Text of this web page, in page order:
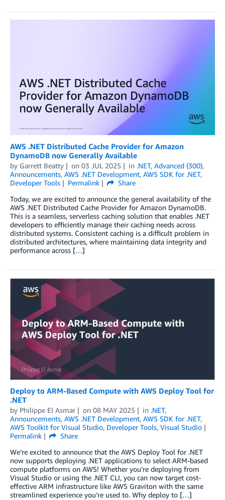
AWS .NET Distributed Cache Provider for Amazon
DynamoDB now Generally Available
by Garrett Beatty on 03 JUL 2025 in .NET, Advanced (300),
Announcements, AWS .NET Development, AWS SDK for .NET,
Developer Tools
Permalink
Share
Today, we are excited to announce the general availability of the
AWS .NET Distributed Cache Provider for Amazon DynamoDB.
This is a seamless, serverless caching solution that enables .NET
developers to efficiently manage their caching needs across
distributed systems. Consistent caching is a difficult problem in
distributed architectures, where maintaining data integrity and
performance across […]
Deploy to ARM-Based Compute with AWS Deploy Tool for
.NET
by Philippe El Asmar on 08 MAY 2025 in .NET,
Announcements, AWS .NET Development, AWS SDK for .NET,
AWS Toolkit for Visual Studio, Developer Tools, Visual Studio
Permalink
Share
We’re excited to announce that the AWS Deploy Tool for .NET
now supports deploying .NET applications to select ARM-based
compute platforms on AWS! Whether you’re deploying from
Visual Studio or using the .NET CLI, you can now target cost-
effective ARM infrastructure like AWS Graviton with the same
streamlined experience you’re used to. Why deploy to […]